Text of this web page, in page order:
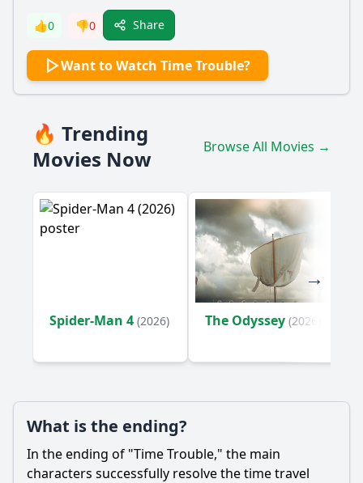
Popular
What is the significance of the time machine in Time
Trouble?
How does the protagonist, a young boy named Billy, first
What challenges does Billy face when he travels back in
time?
Billy on his journey?
What emotional struggles does Billy experience
throughout the film?
Ask Question
👍0 👎0 Share
Want to Watch Time Trouble?
🔥 Trending
Movies Now
Browse All Movies →
Spider-Man 4 (2026) The Odyssey (2026)
What is the ending?
In the ending of "Time Trouble," the main
characters successfully resolve the time travel